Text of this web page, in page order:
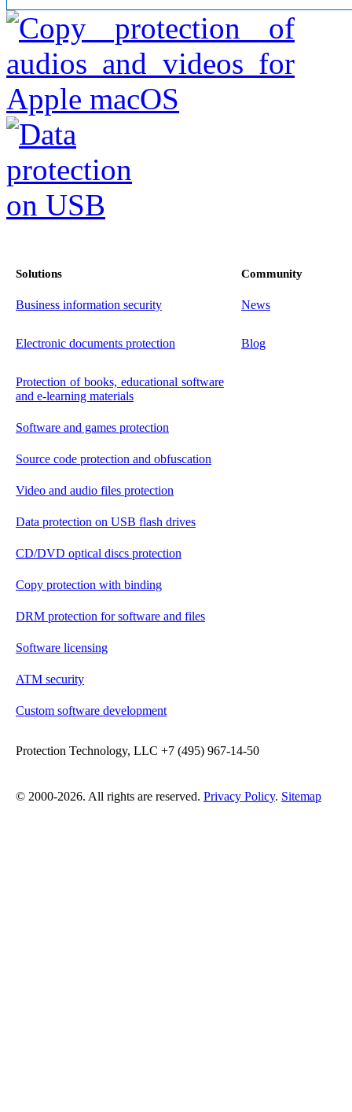
Solutions Community
Business information security News
Electronic documents protection Blog
Protection of books, educational software
and e-learning materials
Software and games protection
Source code protection and obfuscation
Video and audio files protection
Data protection on USB flash drives
CD/DVD optical discs protection
Copy protection with binding
DRM protection for software and files
Software licensing
ATM security
Custom software development
Protection Technology, LLC +7 (495) 967-14-50
© 2000-2026. All rights are reserved. Privacy Policy. Sitemap